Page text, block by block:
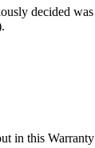
decided
in this